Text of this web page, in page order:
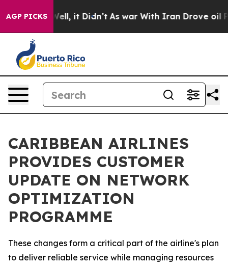
AGP PICKS
Well, it Didn’t As war With Iran Drove oil Prices
CARIBBEAN AIRLINES
PROVIDES CUSTOMER
UPDATE ON NETWORK
OPTIMIZATION
PROGRAMME
These changes form a critical part of the airline's plan
to deliver reliable service while managing resources